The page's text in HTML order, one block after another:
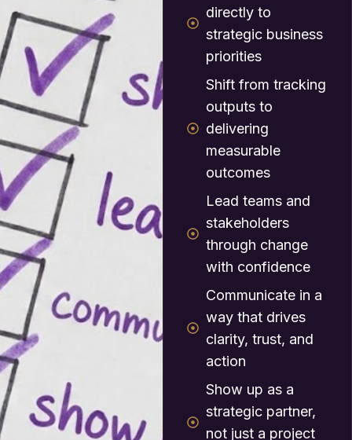
directly to
strategic business
priorities
Shift from tracking
outputs to
delivering
measurable
outcomes
Lead teams and
stakeholders
through change
with confidence
Communicate in a
way that drives
clarity, trust, and
action
Show up as a
strategic partner,
not just a project